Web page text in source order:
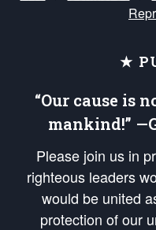
★
“Our cause is
mankind!”
Please join us in
righteous leaders
would be united
protection of our